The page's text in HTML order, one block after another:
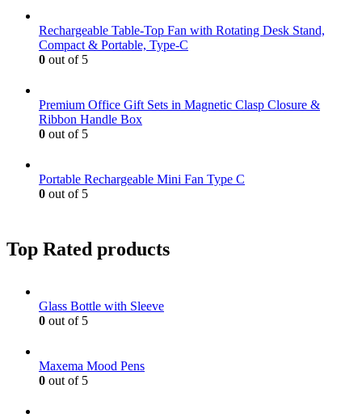
Rechargeable Table-Top Fan with Rotating Desk Stand,
Compact & Portable, Type-C
0 out of 5
Premium Office Gift Sets in Magnetic Clasp Closure &
Ribbon Handle Box
0 out of 5
Portable Rechargeable Mini Fan Type C
0 out of 5
Top Rated products
Glass Bottle with Sleeve
0 out of 5
Maxema Mood Pens
0 out of 5